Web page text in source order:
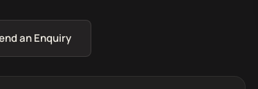
an Enquiry